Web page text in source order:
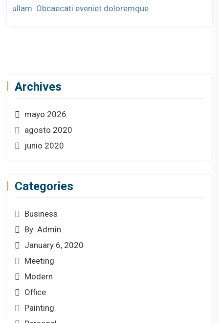
ullam. Obcaecati eveniet doloremque
Archives
mayo 2026
agosto 2020
junio 2020
Categories
Business
By: Admin
January 6, 2020
Meeting
Modern
Office
Painting